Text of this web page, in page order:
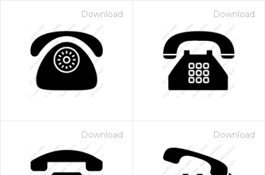
Download Download
Download Download